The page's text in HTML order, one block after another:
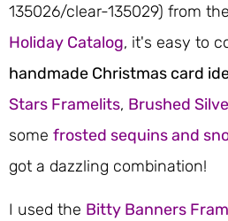
135026/clear-135029) from
Holiday Catalog, it's easy to
handmade Christmas card
Stars Framelits, Brushed
some frosted sequins and
got a dazzling combination!
I used the Bitty Banners